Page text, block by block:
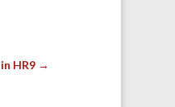
HR9→